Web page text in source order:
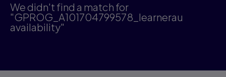
We didn't find a match for
"GPROG_A101704799578_learnerau
availability"